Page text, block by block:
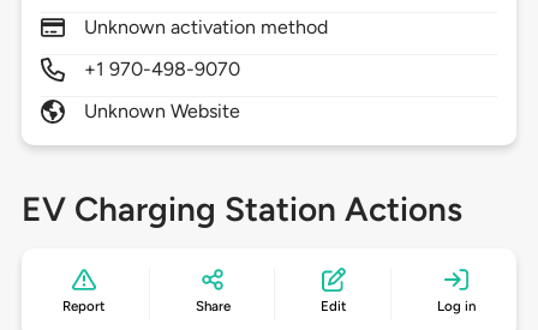
Unknown activation method
+1 970-498-9070
Unknown Website
EV Charging Station Actions
Report Share Edit Log in